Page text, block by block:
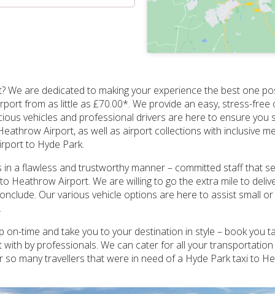
We are dedicated to making your experience the best one
from as little as £70.00*. We provide an easy, stress-
vehicles and professional drivers are here to ensure
Airport, as well as airport collections with inclusive
to Hyde Park.
in a flawless and trustworthy manner – committed staff that
Heathrow Airport. We are willing to go the extra mile to
Our various vehicle options are here to assist small
on-time and take you to your destination in style – book
by professionals. We can cater for all your
many travellers that were in need of a Hyde Park taxi to